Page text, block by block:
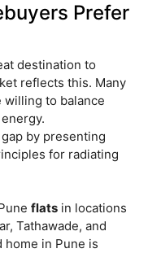
Prefer
destination to
reflects this. Many
willing to balance
by presenting
for radiating
flats in locations
Tathawade, and
home in Pune is